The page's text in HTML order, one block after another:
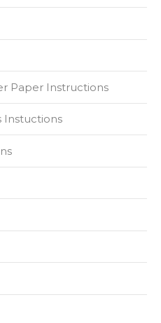
Paper Instructions
Instuctions